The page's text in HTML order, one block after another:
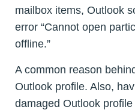
mailbox items, Outlook
error “Cannot open
offline.”
A common reason
Outlook profile. Also,
damaged Outlook